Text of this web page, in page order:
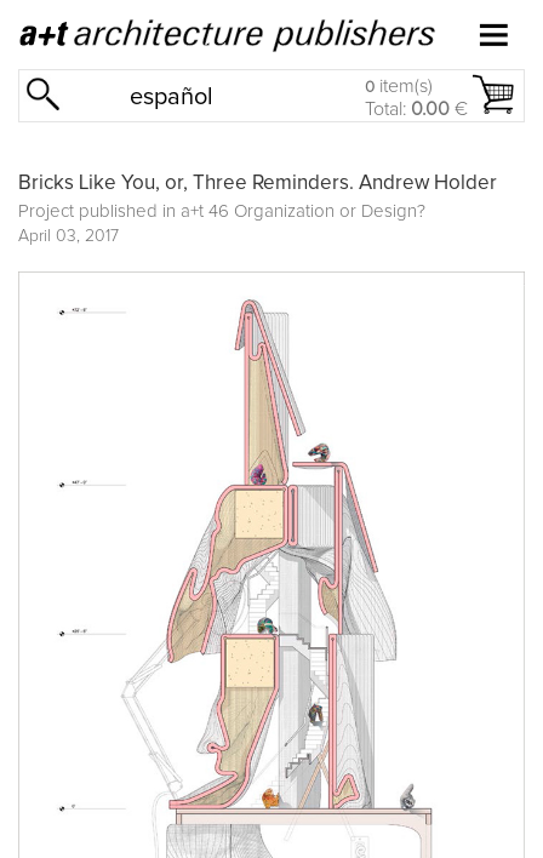
español 0 item(s)
Total: 0.00 €
Bricks Like You, or, Three Reminders. Andrew Holder
Project published in a+t 46 Organization or Design?
April 03, 2017